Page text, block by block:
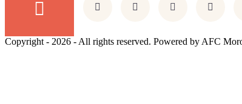
Copyright - 2026 - All rights reserved. Powered by AFC